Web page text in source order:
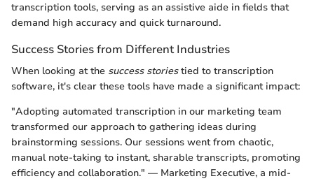
transcription tools, serving as an assistive aide in fields that
demand high accuracy and quick turnaround.
Success Stories from Different Industries
When looking at the success storiestied to transcription
software, it's clear these tools have made a significant impact:
"Adopting automated transcription in our marketing team
transformed our approach to gathering ideas during
brainstorming sessions. Our sessions went from chaotic,
manual note-taking to instant, sharable transcripts, promoting
efficiency and collaboration." — Marketing Executive, a mid-